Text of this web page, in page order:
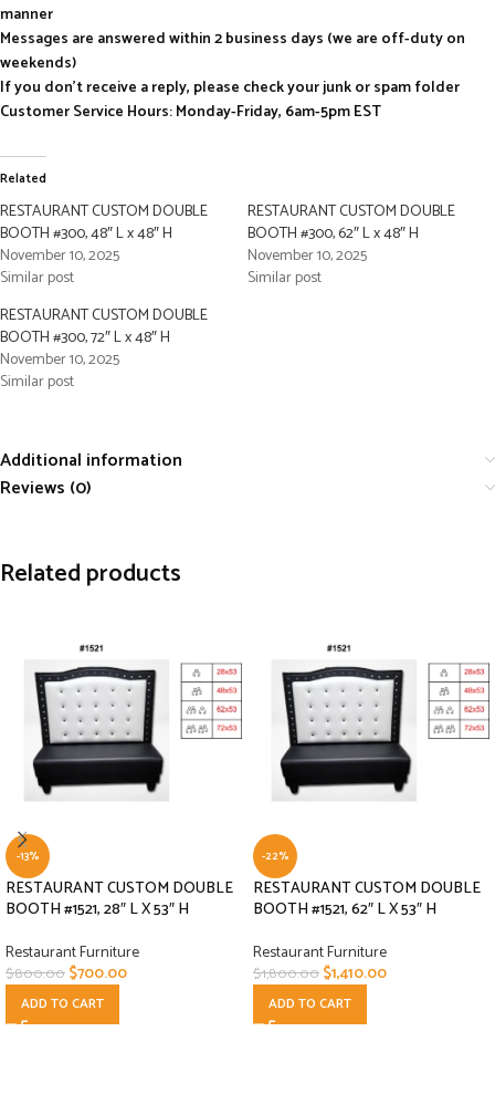
manner
Messages are answered within 2 business days (we are off-duty on
weekends)
If you don’t receive a reply, please check your junk or spam folder
Customer Service Hours: Monday-Friday, 6am-5pm EST
Related
RESTAURANT CUSTOM DOUBLE
BOOTH #300, 48″ L x 48″ H
November 10, 2025
Similar post
RESTAURANT CUSTOM DOUBLE
BOOTH #300, 62″ L x 48″ H
November 10, 2025
Similar post
RESTAURANT CUSTOM DOUBLE
BOOTH #300, 72″ L x 48″ H
November 10, 2025
Similar post
Additional information
Reviews (0)
Related products
-13%
RESTAURANT CUSTOM DOUBLE
BOOTH #1521, 28″ L X 53″ H
Restaurant Furniture
$800.00$700.00
ADD TO CART
-22%
RESTAURANT CUSTOM DOUBLE
BOOTH #1521, 62″ L X 53″ H
Restaurant Furniture
$1,800.00$1,410.00
ADD TO CART